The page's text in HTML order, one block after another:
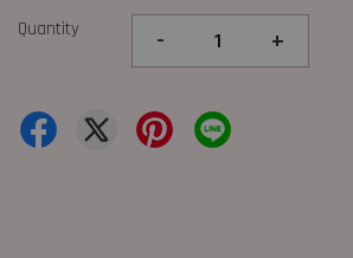
Quantity - +